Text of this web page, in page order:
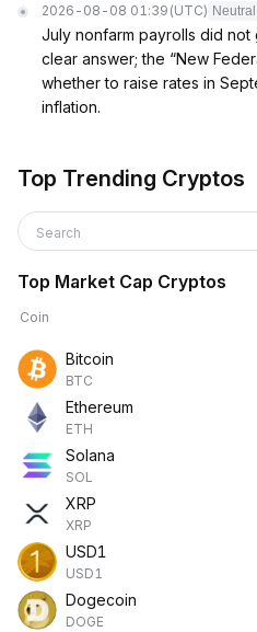
2026-08-08 01:39 (UTC) Neutral
July nonfarm payrolls did
clear answer; the “New
whether to raise rates in
inflation.
Top Trending Cryptos
Search
Top Market Cap Cryptos
Coin
Bitcoin
BTC
Ethereum
ETH
Solana
SOL
XRP
XRP
USD1
USD1
Dogecoin
DOGE